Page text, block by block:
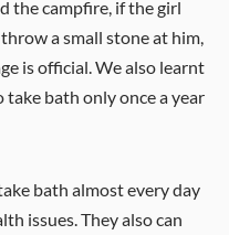
the campfire, if the girl
a small stone at him,
is official. We also learnt
bath only once a year
bath almost every day
issues. They also can